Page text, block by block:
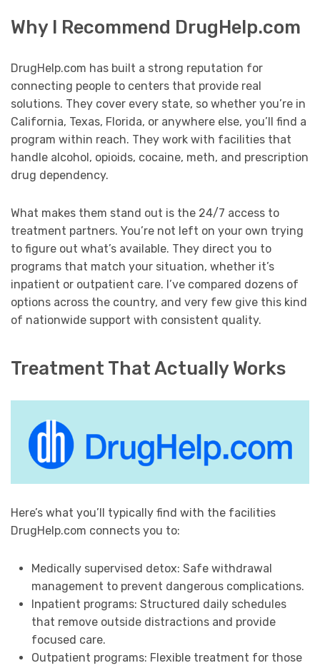
Why I Recommend DrugHelp.com
DrugHelp.com has built a strong reputation for
connecting people to centers that provide real
solutions. They cover every state, so whether you’re in
California, Texas, Florida, or anywhere else, you’ll find a
program within reach. They work with facilities that
handle alcohol, opioids, cocaine, meth, and prescription
drug dependency.
What makes them stand out is the 24/7 access to
treatment partners. You’re not left on your own trying
to figure out what’s available. They direct you to
programs that match your situation, whether it’s
inpatient or outpatient care. I’ve compared dozens of
options across the country, and very few give this kind
of nationwide support with consistent quality.
Treatment That Actually Works
Here’s what you’ll typically find with the facilities
DrugHelp.com connects you to:
Medically supervised detox: Safe withdrawal
management to prevent dangerous complications.
Inpatient programs: Structured daily schedules
that remove outside distractions and provide
focused care.
Outpatient programs: Flexible treatment for those